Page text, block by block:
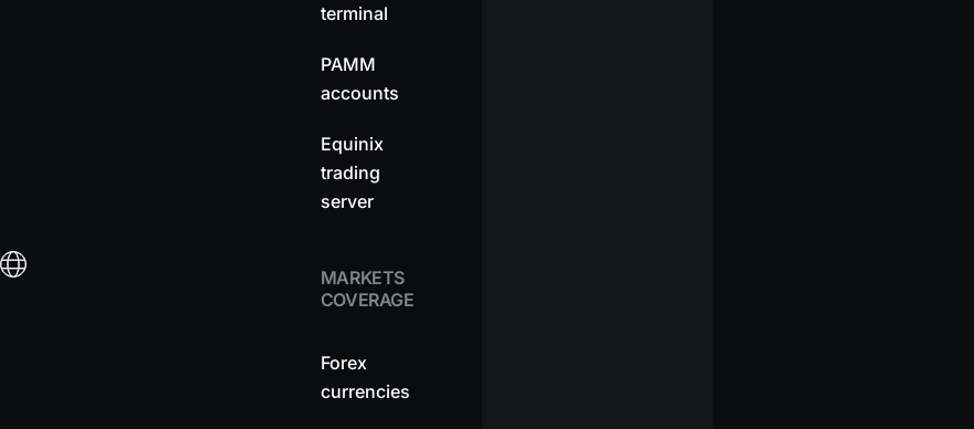
terminal
PAMM
accounts
Equinix
trading
server
MARKETS
COVERAGE
Forex
currencies